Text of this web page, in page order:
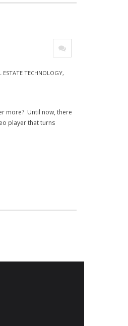
ESTATE TECHNOLOGY,
more? Until now, there
player that turns